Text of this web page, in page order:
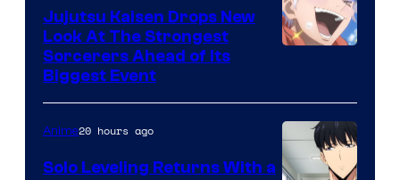
Animation
/
of
MAPPA
Jujutsu Kaisen Drops New
Look At The Strongest
Sorcerers Ahead of Its
Biggest Event
Anime20 hours ago
Solo Leveling Returns With a